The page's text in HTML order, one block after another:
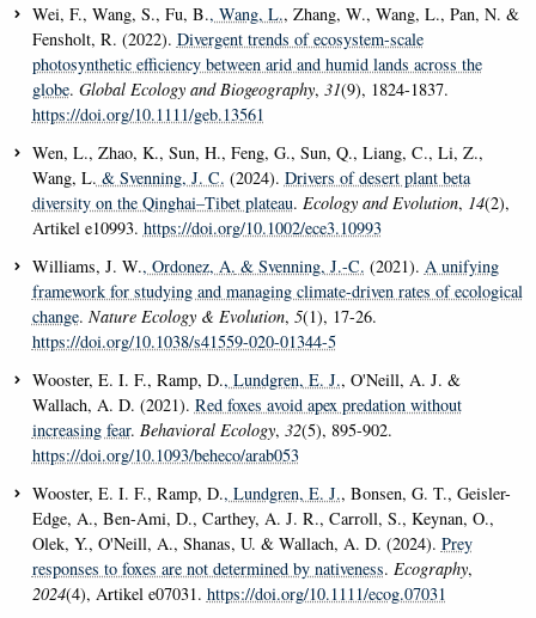
Wei, F., Wang, S., Fu, B., Wang, L., Zhang, W., Wang, L., Pan, N. &
Fensholt, R. (2022). Divergent trends of ecosystem-scale
photosynthetic efficiency between arid and humid lands across the
globe. Global Ecology and Biogeography, 31(9), 1824-1837.
https://doi.org/10.1111/geb.13561
Wen, L., Zhao, K., Sun, H., Feng, G., Sun, Q., Liang, C., Li, Z.,
Wang, L. & Svenning, J. C. (2024). Drivers of desert plant beta
diversity on the Qinghai–Tibet plateau. Ecology and Evolution, 14(2),
Artikel e10993. https://doi.org/10.1002/ece3.10993
Williams, J. W., Ordonez, A. & Svenning, J.-C. (2021). A unifying
framework for studying and managing climate-driven rates of ecological
change. Nature Ecology & Evolution, 5(1), 17-26.
https://doi.org/10.1038/s41559-020-01344-5
Wooster, E. I. F., Ramp, D., Lundgren, E. J., O'Neill, A. J. &
Wallach, A. D. (2021). Red foxes avoid apex predation without
increasing fear. Behavioral Ecology, 32(5), 895-902.
https://doi.org/10.1093/beheco/arab053
Wooster, E. I. F., Ramp, D., Lundgren, E. J., Bonsen, G. T., Geisler-
Edge, A., Ben-Ami, D., Carthey, A. J. R., Carroll, S., Keynan, O.,
Olek, Y., O'Neill, A., Shanas, U. & Wallach, A. D. (2024). Prey
responses to foxes are not determined by nativeness. Ecography,
2024(4), Artikel e07031. https://doi.org/10.1111/ecog.07031